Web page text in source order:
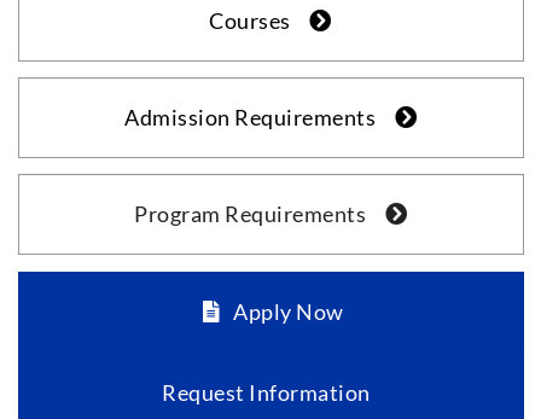
Courses
Admission Requirements
Program Requirements
Apply Now
Request Information